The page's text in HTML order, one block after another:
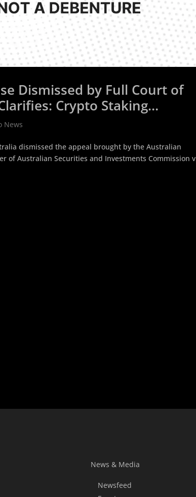
Dismissed by Full Court of
Crypto Staking
News
dismissed the appeal brought by the Australian
of Australian Securities and Investments Commission v
News & Media
Newsfeed